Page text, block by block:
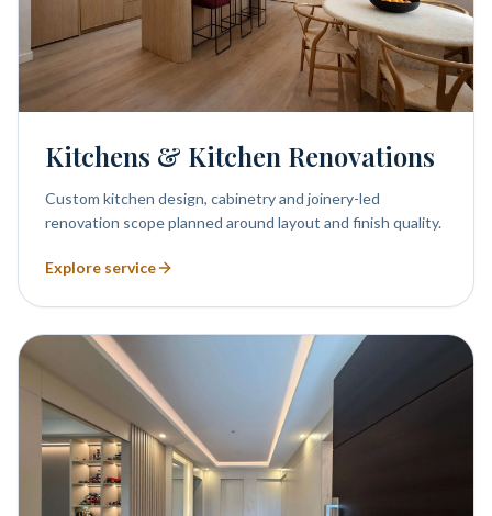
Kitchens & Kitchen Renovations
Custom kitchen design, cabinetry and joinery-led
renovation scope planned around layout and finish quality.
Explore service